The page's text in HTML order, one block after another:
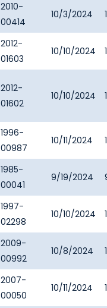
2010-
00414
10/3/2024
2012-
01603
10/10/2024
2012-
01602
10/10/2024
1996-
00987
10/11/2024
1985-
00041
9/19/2024
1997-
02298
10/10/2024
2009-
00992
10/8/2024
2007-
00050
10/11/2024